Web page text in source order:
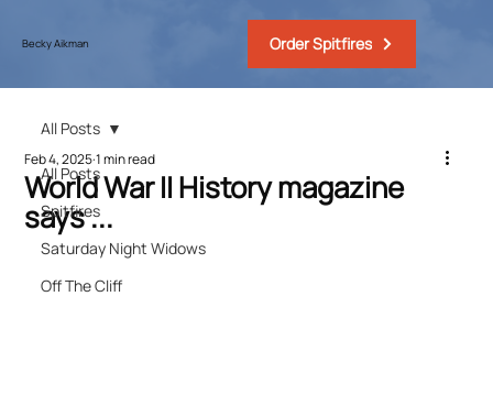
Becky Aikman Order Spitfires
All Posts
Spitfires
Saturday Night Widows
Off The Cliff
All Posts
World War II History magazine
says ...
Feb 4, 20251 min read